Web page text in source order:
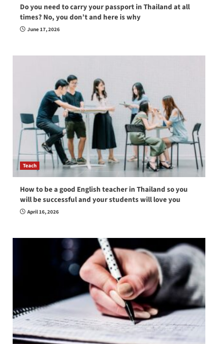
Do you need to carry your passport in Thailand at all
times? No, you don’t and here is why
June 17, 2026
Teach
How to be a good English teacher in Thailand so you
will be successful and your students will love you
April 16, 2026